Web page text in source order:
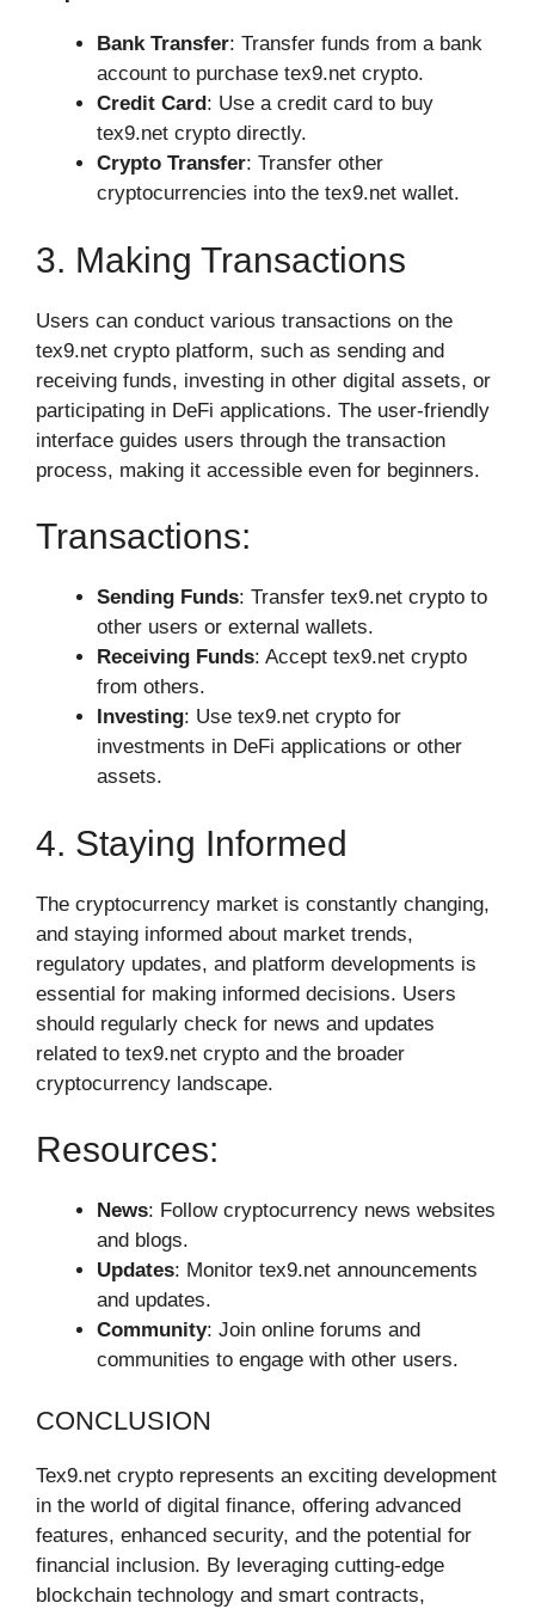
Bank Transfer: Transfer funds from a bank
account to purchase tex9.net crypto.
Credit Card : Use a credit card to buy
tex9.net crypto directly.
Crypto Transfer: Transfer other
cryptocurrencies into the tex9.net wallet.
3. Making Transactions
Users can conduct various transactions on the
tex9.net crypto platform, such as sending and
receiving funds, investing in other digital assets, or
participating in DeFi applications. The user-friendly
interface guides users through the transaction
process, making it accessible even for beginners.
Transactions:
Sending Funds: Transfer tex9.net crypto to
other users or external wallets.
Receiving Funds: Accept tex9.net crypto
from others.
Investing: Use tex9.net crypto for
investments in DeFi applications or other
assets.
4. Staying Informed
The cryptocurrency market is constantly changing,
and staying informed about market trends,
regulatory updates, and platform developments is
essential for making informed decisions. Users
should regularly check for news and updates
related to tex9.net crypto and the broader
cryptocurrency landscape.
Resources:
News: Follow cryptocurrency news websites
and blogs.
Updates: Monitor tex9.net announcements
and updates.
Community: Join online forums and
communities to engage with other users.
CONCLUSION
Tex9.net crypto represents an exciting development
in the world of digital finance, offering advanced
features, enhanced security, and the potential for
financial inclusion. By leveraging cutting-edge
blockchain technology and smart contracts,